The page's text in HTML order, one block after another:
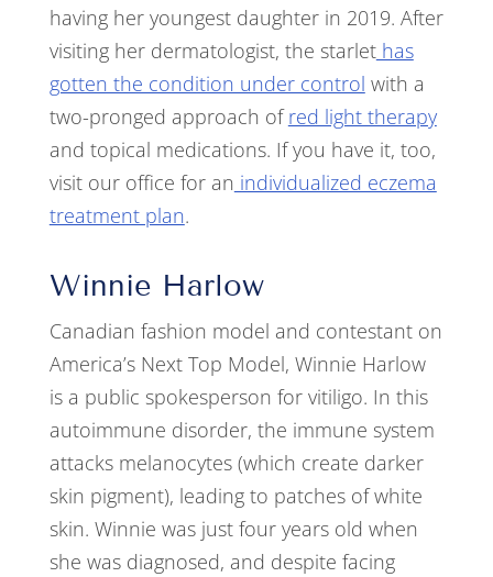
having her youngest daughter in 2019. After
visiting her dermatologist, the starlethas
gotten the condition under control with a
two-pronged approach ofred light therapy
and topical medications. If you have it, too,
visit our office for an individualized eczema
treatment plan.
Winnie Harlow
Canadian fashion model and contestant on
America’s Next Top Model, Winnie Harlow
is a public spokesperson for vitiligo. In this
autoimmune disorder, the immune system
attacks melanocytes (which create darker
skin pigment), leading to patches of white
skin. Winnie was just four years old when
she was diagnosed, and despite facing